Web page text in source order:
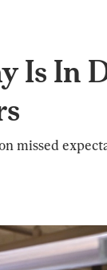
Is In
missed